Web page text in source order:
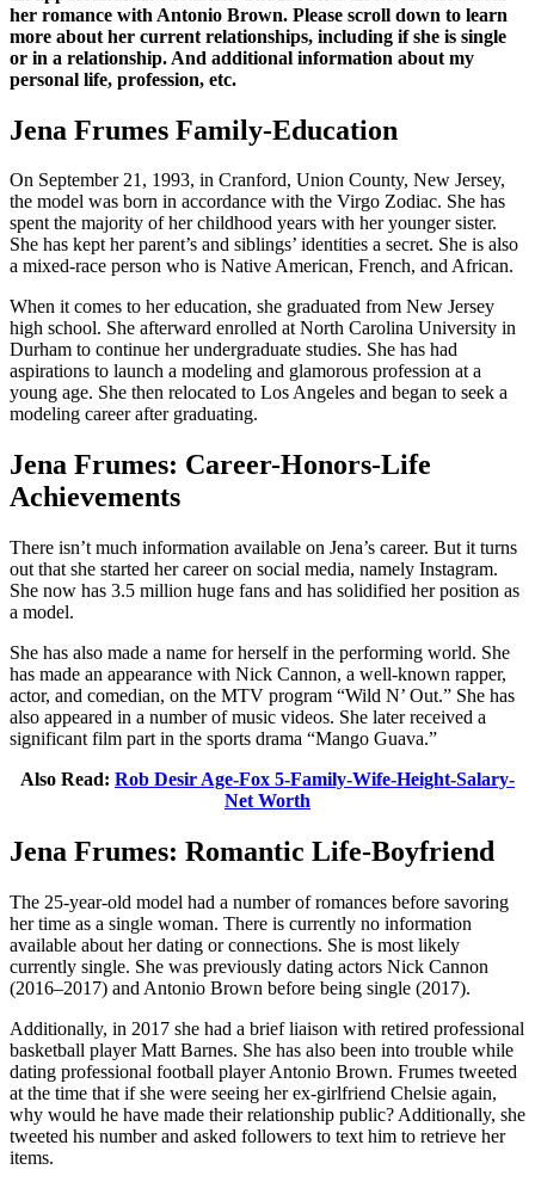
her romance with Antonio Brown. Please scroll down to learn
more about her current relationships, including if she is single
or in a relationship. And additional information about my
personal life, profession, etc.
Jena Frumes Family-Education
On September 21, 1993, in Cranford, Union County, New Jersey,
the model was born in accordance with the Virgo Zodiac. She has
spent the majority of her childhood years with her younger sister.
She has kept her parent’s and siblings’ identities a secret. She is also
a mixed-race person who is Native American, French, and African.
When it comes to her education, she graduated from New Jersey
high school. She afterward enrolled at North Carolina University in
Durham to continue her undergraduate studies. She has had
aspirations to launch a modeling and glamorous profession at a
young age. She then relocated to Los Angeles and began to seek a
modeling career after graduating.
Jena Frumes: Career-Honors-Life
Achievements
There isn’t much information available on Jena’s career. But it turns
out that she started her career on social media, namely Instagram.
She now has 3.5 million huge fans and has solidified her position as
a model.
She has also made a name for herself in the performing world. She
has made an appearance with Nick Cannon, a well-known rapper,
actor, and comedian, on the MTV program “Wild N’ Out.” She has
also appeared in a number of music videos. She later received a
significant film part in the sports drama “Mango Guava.”
Also Read: Rob Desir Age-Fox 5-Family-Wife-Height-Salary-
Net Worth
Jena Frumes: Romantic Life-Boyfriend
The 25-year-old model had a number of romances before savoring
her time as a single woman. There is currently no information
available about her dating or connections. She is most likely
currently single. She was previously dating actors Nick Cannon
(2016–2017) and Antonio Brown before being single (2017).
Additionally, in 2017 she had a brief liaison with retired professional
basketball player Matt Barnes. She has also been into trouble while
dating professional football player Antonio Brown. Frumes tweeted
at the time that if she were seeing her ex-girlfriend Chelsie again,
why would he have made their relationship public? Additionally, she
tweeted his number and asked followers to text him to retrieve her
items.